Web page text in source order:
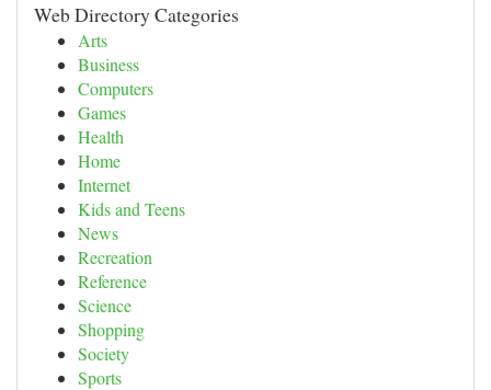
Web Directory Categories
Arts
Business
Computers
Games
Health
Home
Internet
Kids and Teens
News
Recreation
Reference
Science
Shopping
Society
Sports